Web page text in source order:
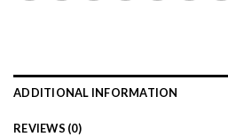
ADDITIONAL INFORMATION
REVIEWS (0)